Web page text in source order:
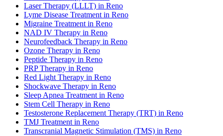
Laser Therapy (LLLT) in Reno
Lyme Disease Treatment in Reno
Migraine Treatment in Reno
NAD IV Therapy in Reno
Neurofeedback Therapy in Reno
Ozone Therapy in Reno
Peptide Therapy in Reno
PRP Therapy in Reno
Red Light Therapy in Reno
Shockwave Therapy in Reno
Sleep Apnea Treatment in Reno
Stem Cell Therapy in Reno
Testosterone Replacement Therapy (TRT) in Reno
TMJ Treatment in Reno
Transcranial Magnetic Stimulation (TMS) in Reno